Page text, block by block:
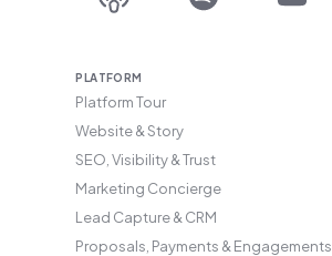
PLATFORM
Platform Tour
Website & Story
SEO, Visibility & Trust
Marketing Concierge
Lead Capture & CRM
Proposals, Payments & Engagements